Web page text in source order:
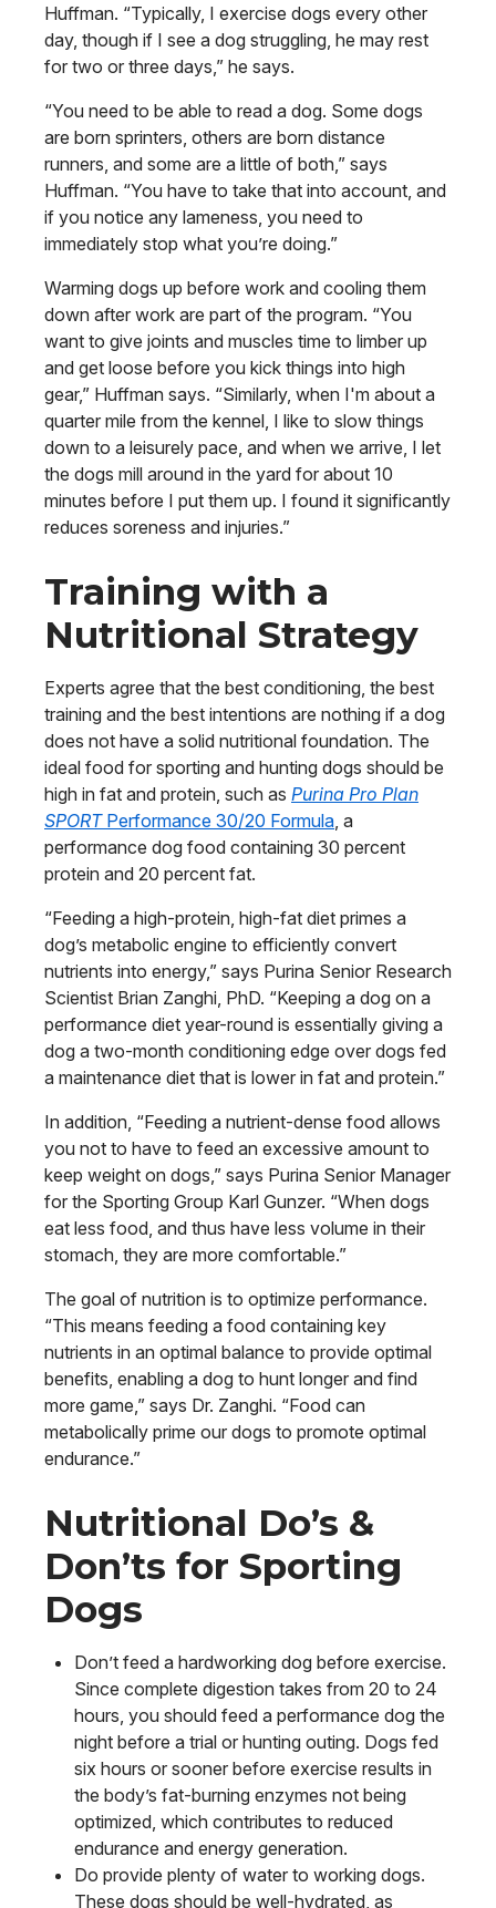
Huffman. “Typically, I exercise dogs every other
day, though if I see a dog struggling, he may rest
for two or three days,” he says.
“You need to be able to read a dog. Some dogs
are born sprinters, others are born distance
runners, and some are a little of both,” says
Huffman. “You have to take that into account, and
if you notice any lameness, you need to
immediately stop what you’re doing.”
Warming dogs up before work and cooling them
down after work are part of the program. “You
want to give joints and muscles time to limber up
and get loose before you kick things into high
gear,” Huffman says. “Similarly, when I'm about a
quarter mile from the kennel, I like to slow things
down to a leisurely pace, and when we arrive, I let
the dogs mill around in the yard for about 10
minutes before I put them up. I found it significantly
reduces soreness and injuries.”
Training with a
Nutritional Strategy
Experts agree that the best conditioning, the best
training and the best intentions are nothing if a dog
does not have a solid nutritional foundation. The
ideal food for sporting and hunting dogs should be
high in fat and protein, such as Purina Pro Plan
SPORTPerformance 30/20 Formula, a
performance dog food containing 30 percent
protein and 20 percent fat.
“Feeding a high-protein, high-fat diet primes a
dog’s metabolic engine to efficiently convert
nutrients into energy,” says Purina Senior Research
Scientist Brian Zanghi, PhD. “Keeping a dog on a
performance diet year-round is essentially giving a
dog a two-month conditioning edge over dogs fed
a maintenance diet that is lower in fat and protein.”
In addition, “Feeding a nutrient-dense food allows
you not to have to feed an excessive amount to
keep weight on dogs,” says Purina Senior Manager
for the Sporting Group Karl Gunzer. “When dogs
eat less food, and thus have less volume in their
stomach, they are more comfortable.”
The goal of nutrition is to optimize performance.
“This means feeding a food containing key
nutrients in an optimal balance to provide optimal
benefits, enabling a dog to hunt longer and find
more game,” says Dr. Zanghi. “Food can
metabolically prime our dogs to promote optimal
endurance.”
Nutritional Do’s &
Don’ts for Sporting
Dogs
Don’t feed a hardworking dog before exercise.
Since complete digestion takes from 20 to 24
hours, you should feed a performance dog the
night before a trial or hunting outing. Dogs fed
six hours or sooner before exercise results in
the body’s fat-burning enzymes not being
optimized, which contributes to reduced
endurance and energy generation.
Do provide plenty of water to working dogs.
These dogs should be well-hydrated, as